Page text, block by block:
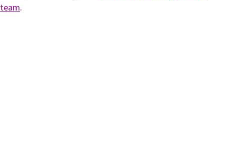
team.